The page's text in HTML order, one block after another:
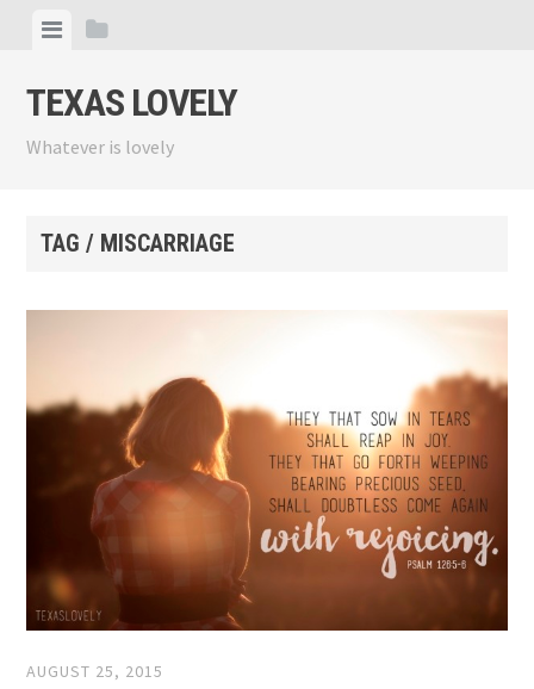
content
ViewView
TEXAS LOVELY
Whatever is lovely
TAG / MISCARRIAGE
AUGUST 25, 2015